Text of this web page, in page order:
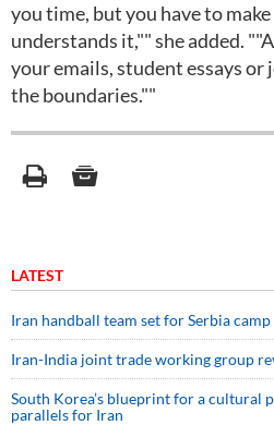
you time, but you have to
understands it,"" she added.
your emails, student essays or
the boundaries.""
LATEST
Iran handball team set for Serbia camp
Iran-India joint trade working group
South Korea’s blueprint for a cultural
parallels for Iran